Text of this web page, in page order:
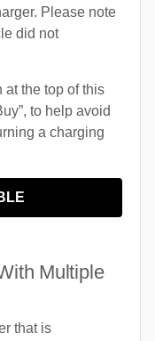
Please note
did not
at the top of this
to help avoid
a charging
Multiple
that is